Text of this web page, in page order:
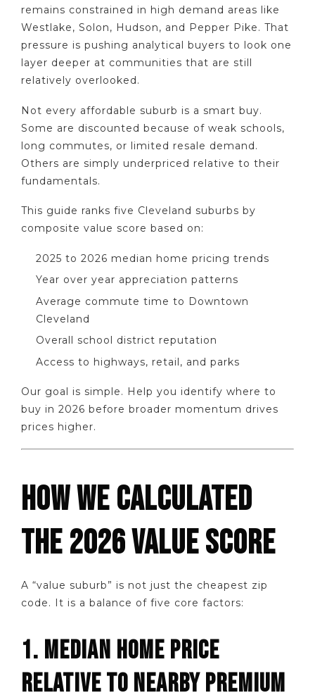
remains constrained in high demand areas like
Westlake, Solon, Hudson, and Pepper Pike. That
pressure is pushing analytical buyers to look one
layer deeper at communities that are still
relatively overlooked.
Not every affordable suburb is a smart buy.
Some are discounted because of weak schools,
long commutes, or limited resale demand.
Others are simply underpriced relative to their
fundamentals.
This guide ranks five Cleveland suburbs by
composite value score based on:
2025 to 2026 median home pricing trends
Year over year appreciation patterns
Average commute time to Downtown
Cleveland
Overall school district reputation
Access to highways, retail, and parks
Our goal is simple. Help you identify where to
buy in 2026 before broader momentum drives
prices higher.
HOW WE CALCULATED
THE 2026 VALUE SCORE
A “value suburb” is not just the cheapest zip
code. It is a balance of five core factors:
1. MEDIAN HOME PRICE
RELATIVE TO NEARBY PREMIUM